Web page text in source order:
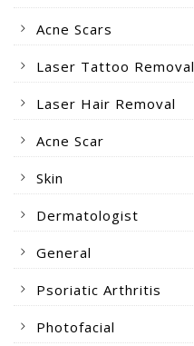
Acne Scars
Laser Tattoo Removal
Laser Hair Removal
Acne Scar
Skin
Dermatologist
General
Psoriatic Arthritis
Photofacial